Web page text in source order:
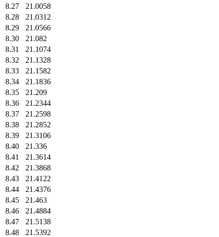
8.27
21.0058
8.28
21.0312
8.29
21.0566
8.30
21.082
8.31
21.1074
8.32
21.1328
8.33
21.1582
8.34
21.1836
8.35
21.209
8.36
21.2344
8.37
21.2598
8.38
21.2852
8.39
21.3106
8.40
21.336
8.41
21.3614
8.42
21.3868
8.43
21.4122
8.44
21.4376
8.45
21.463
8.46
21.4884
8.47
21.5138
8.48
21.5392